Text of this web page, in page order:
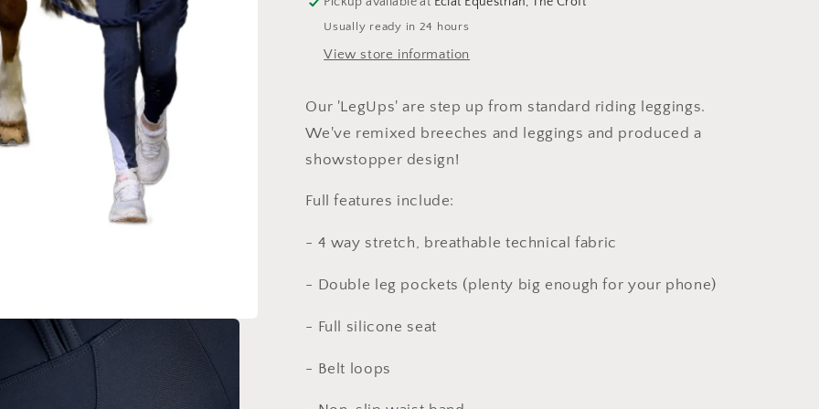
Usually ready in 24 hours
View store information
Our 'LegUps' are step up from standard riding leggings.
We've remixed breeches and leggings and produced a
showstopper design!
Full features include:
- 4 way stretch, breathable technical fabric
- Double leg pockets (plenty big enough for your phone)
- Full silicone seat
- Belt loops